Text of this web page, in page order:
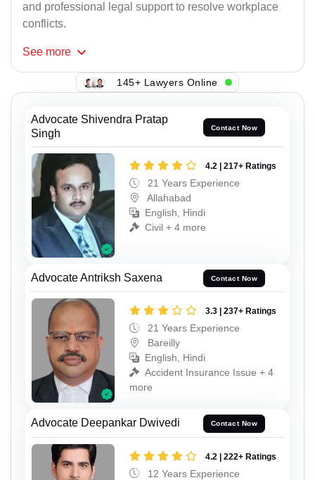
and professional legal support to resolve workplace
conflicts.
See more
145+ Lawyers Online
Advocate Shivendra Pratap
Singh
Contact Now
4.2 | 217+ Ratings
21 Years Experience
Allahabad
English, Hindi
Civil + 4 more
Advocate Antriksh Saxena Contact Now
3.3 | 237+ Ratings
21 Years Experience
Bareilly
English, Hindi
Accident Insurance Issue + 4
more
Advocate Deepankar Dwivedi Contact Now
4.2 | 222+ Ratings
12 Years Experience